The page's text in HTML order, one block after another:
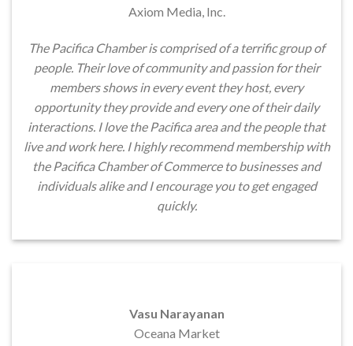
Axiom Media, Inc.
The Pacifica Chamber is comprised of a terrific group of
people. Their love of community and passion for their
members shows in every event they host, every
opportunity they provide and every one of their daily
interactions. I love the Pacifica area and the people that
live and work here. I highly recommend membership with
the Pacifica Chamber of Commerce to businesses and
individuals alike and I encourage you to get engaged
quickly.
Vasu Narayanan
Oceana Market